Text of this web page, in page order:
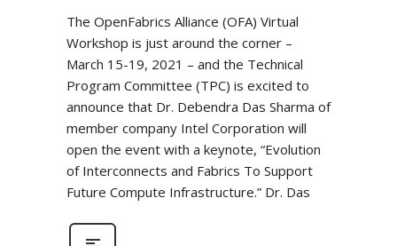
The OpenFabrics Alliance (OFA) Virtual
Workshop is just around the corner –
March 15-19, 2021 – and the Technical
Program Committee (TPC) is excited to
announce that Dr. Debendra Das Sharma of
member company Intel Corporation will
open the event with a keynote, “Evolution
of Interconnects and Fabrics To Support
Future Compute Infrastructure.” Dr. Das